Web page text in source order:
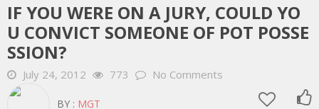
IF YOU WERE ON A JURY, COULD YO
U CONVICT SOMEONE OF POT POSSE
SSION?
July 24, 2012 773 No Comments
BY : MGT